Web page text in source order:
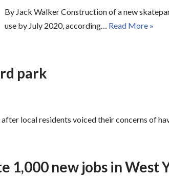
By Jack Walker Construction of a new
use by July 2020, according… Read More »
park
local residents voiced their concerns of
1,000 new jobs in West